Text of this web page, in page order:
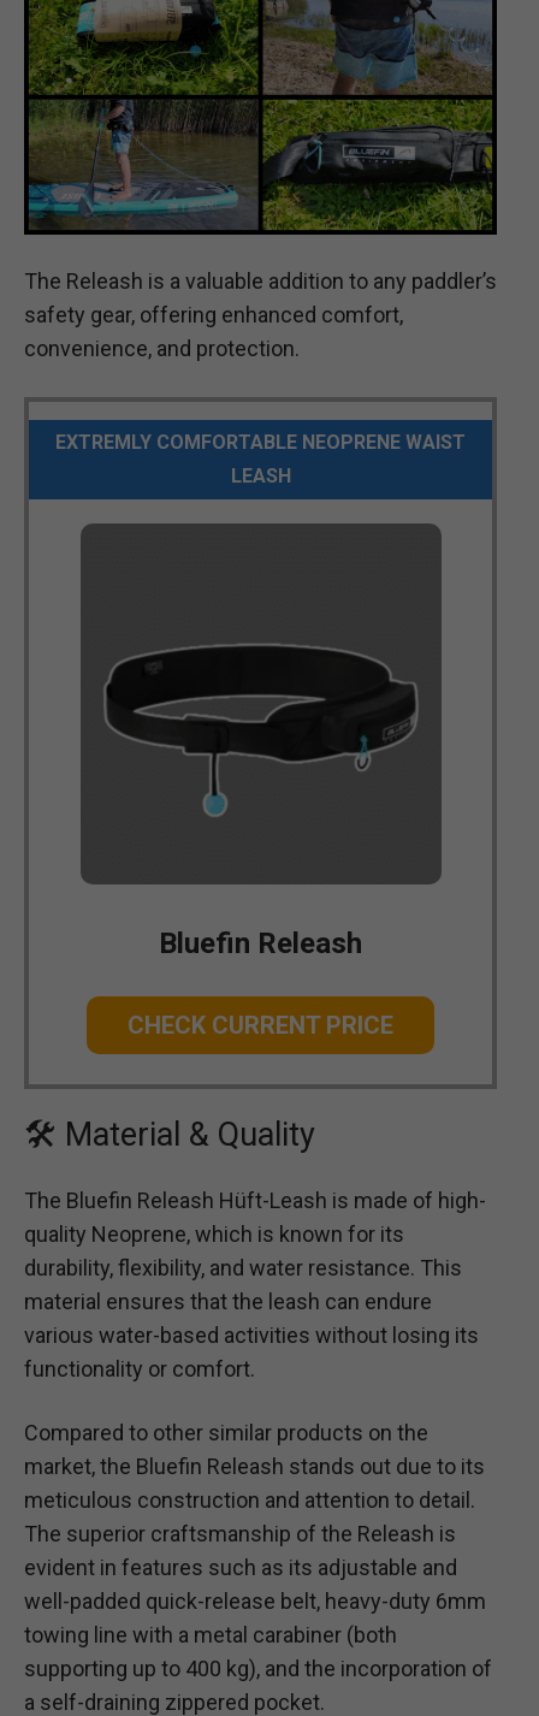
The Releash is a valuable addition to any paddler’s
safety gear, offering enhanced comfort,
convenience, and protection.
EXTREMLY COMFORTABLE NEOPRENE WAIST
LEASH
Bluefin Releash
CHECK CURRENT PRICE
🛠 Material & Quality
The Bluefin Releash Hüft-Leash is made of high-
quality Neoprene, which is known for its
durability, flexibility, and water resistance. This
material ensures that the leash can endure
various water-based activities without losing its
functionality or comfort.
Compared to other similar products on the
market, the Bluefin Releash stands out due to its
meticulous construction and attention to detail.
The superior craftsmanship of the Releash is
evident in features such as its adjustable and
well-padded quick-release belt, heavy-duty 6mm
towing line with a metal carabiner (both
supporting up to 400 kg), and the incorporation of
a self-draining zippered pocket.